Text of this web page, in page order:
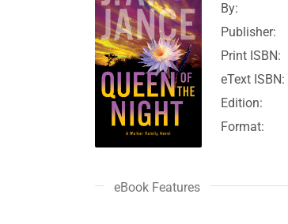
By:
Publisher:
Print ISBN:
eText ISBN:
Edition:
Format:
eBook Features